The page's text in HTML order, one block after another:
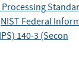
NIST Federal
140-3 (Secon